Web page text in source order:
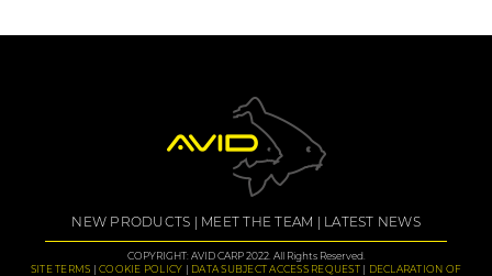
NEW PRODUCTS MEET THE TEAM LATEST NEWS
COPYRIGHT: AVID CARP 2022. All Rights Reserved.
SITE TERMS
COOKIE POLICY DATA SUBJECT ACCESS REQUEST
DECLARATION OF